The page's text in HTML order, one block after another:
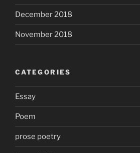
December 2018
November 2018
CATEGORIES
Essay
Poem
prose poetry